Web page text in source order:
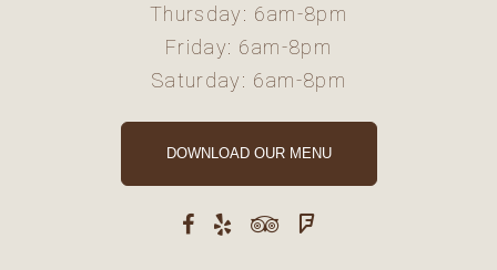
Thursday: 6am-8pm
Friday: 6am-8pm
Saturday: 6am-8pm
DOWNLOAD OUR MENU